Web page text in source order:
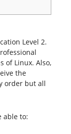
Level 2.
of Linux. Also,
the
order but all
able to: